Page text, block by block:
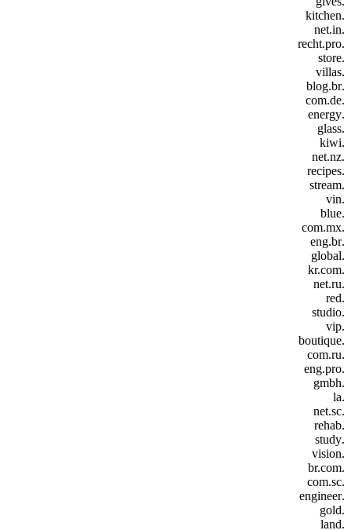
.kitchen
.net.in
.recht.pro
.store
.villas
.blog.br
.com.de
.energy
.glass
.kiwi
.net.nz
.recipes
.stream
.vin
.blue
.com.mx
.eng.br
.global
.kr.com
.net.ru
.red
.studio
.vip
.boutique
.com.ru
.eng.pro
.gmbh
.la
.net.sc
.rehab
.study
.vision
.br.com
.com.sc
.engineer
.gold
.land